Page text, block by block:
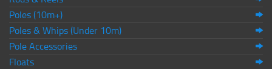
Poles (10m+)
Poles & Whips (Under 10m)
Pole Accessories
Floats